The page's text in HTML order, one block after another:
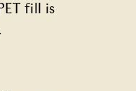
fill is